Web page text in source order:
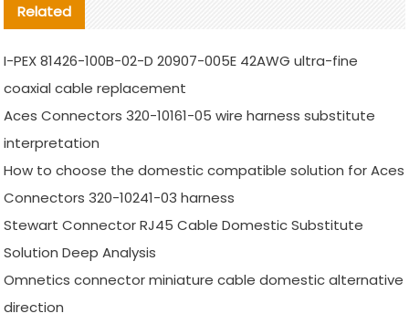
Related
I-PEX 81426-100B-02-D 20907-005E 42AWG ultra-fine
coaxial cable replacement
Aces Connectors 320-10161-05 wire harness substitute
interpretation
How to choose the domestic compatible solution for Aces
Connectors 320-10241-03 harness
Stewart Connector RJ45 Cable Domestic Substitute
Solution Deep Analysis
Omnetics connector miniature cable domestic alternative
direction